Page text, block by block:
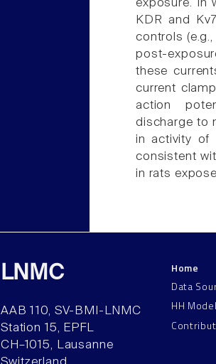
exposure. In
KDR and
controls
post-
these
current
action
discharge to
in activity of
consistent
in rats
LNMC
AAB 110, SV-BMI-LNMC
Station 15, EPFL
CH–1015, Lausanne
Home
Data
HH